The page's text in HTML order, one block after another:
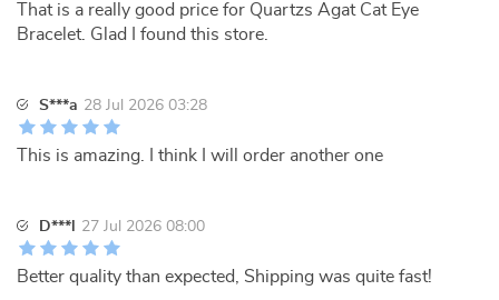
That is a really good price for Quartzs Agat Cat Eye
Bracelet. Glad I found this store.
S***a 28 Jul 2026 03:28
This is amazing. I think I will order another one
D***l 27 Jul 2026 08:00
Better quality than expected, Shipping was quite fast!